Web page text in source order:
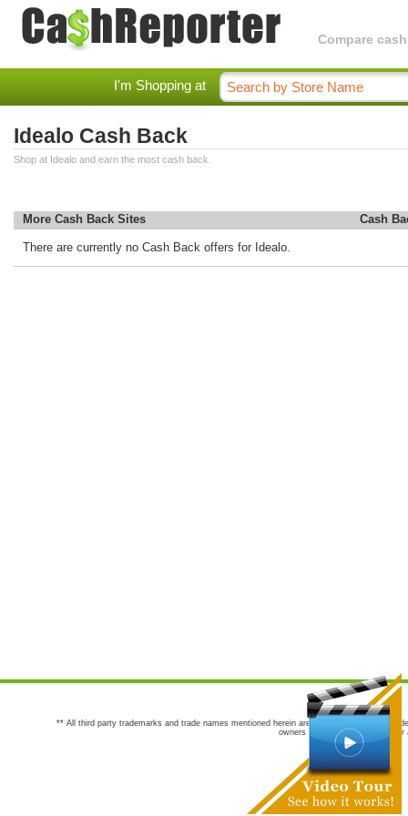
Compare
I'm Shopping at
Idealo Cash Back
Shop at Idealo and earn the most cash back.
More Cash Back Sites Cash
There are currently no Cash Back offers for Idealo.
** All third party trademarks and trade names mentioned herein are the trademarks and
owners are not co-sponsors of